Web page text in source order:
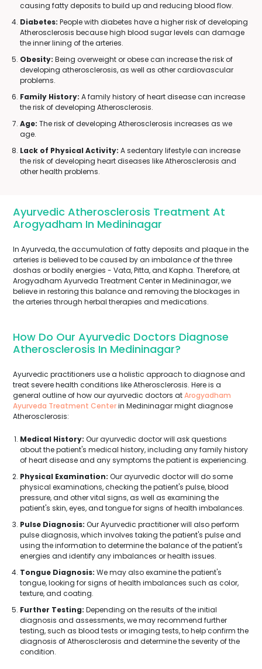
causing fatty deposits to build up and reducing blood flow.
Diabetes: People with diabetes have a higher risk of developing
Atherosclerosis because high blood sugar levels can damage
the inner lining of the arteries.
Obesity: Being overweight or obese can increase the risk of
developing atherosclerosis, as well as other cardiovascular
problems.
Family History: A family history of heart disease can increase
the risk of developing Atherosclerosis.
Age: The risk of developing Atherosclerosis increases as we
age.
Lack of Physical Activity: A sedentary lifestyle can increase
the risk of developing heart diseases like Atherosclerosis and
other health problems.
Ayurvedic Atherosclerosis Treatment At
Arogyadham In Medininagar
In Ayurveda, the accumulation of fatty deposits and plaque in the
arteries is believed to be caused by an imbalance of the three
doshas or bodily energies - Vata, Pitta, and Kapha. Therefore, at
Arogyadham Ayurveda Treatment Center in Medininagar, we
believe in restoring this balance and removing the blockages in
the arteries through herbal therapies and medications.
How Do Our Ayurvedic Doctors Diagnose
Atherosclerosis In Medininagar?
Ayurvedic practitioners use a holistic approach to diagnose and
treat severe health conditions like Atherosclerosis. Here is a
general outline of how our ayurvedic doctors atArogyadham
Ayurveda Treatment Centerin Medininagar might diagnose
Atherosclerosis:
Medical History: Our ayurvedic doctor will ask questions
about the patient's medical history, including any family history
of heart disease and any symptoms the patient is experiencing.
Physical Examination: Our ayurvedic doctor will do some
physical examinations, checking the patient's pulse, blood
pressure, and other vital signs, as well as examining the
patient's skin, eyes, and tongue for signs of health imbalances.
Pulse Diagnosis: Our Ayurvedic practitioner will also perform
pulse diagnosis, which involves taking the patient's pulse and
using the information to determine the balance of the patient's
energies and identify any imbalances or health issues.
Tongue Diagnosis: We may also examine the patient's
tongue, looking for signs of health imbalances such as color,
texture, and coating.
Further Testing: Depending on the results of the initial
diagnosis and assessments, we may recommend further
testing, such as blood tests or imaging tests, to help confirm the
diagnosis of Atherosclerosis and determine the severity of the
condition.